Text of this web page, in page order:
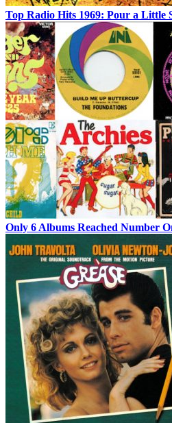
Top Radio Hits 1969: Pour a Little
Only 6 Albums Reached Number